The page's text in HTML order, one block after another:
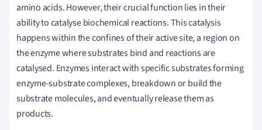
amino acids. However, their crucial function lies in their
ability to catalyse biochemical reactions. This catalysis
happens within the confines of their active site, a region on
the enzyme where substrates bind and reactions are
catalysed. Enzymes interact with specific substrates forming
enzyme-substrate complexes, breakdown or build the
substrate molecules, and eventually release them as
products.